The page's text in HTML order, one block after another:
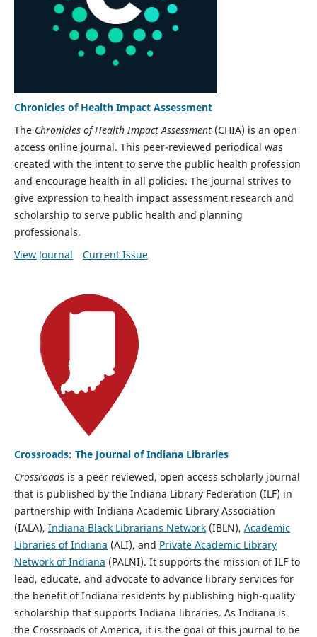
Chronicles of Health Impact Assessment
The Chronicles of Health Impact Assessment(CHIA) is an open
access online journal. This peer-reviewed periodical was
created with the intent to serve the public health profession
and encourage health in all policies. The journal strives to
give expression to health impact assessment research and
scholarship to serve public health and planning
professionals.
View Journal
Current Issue
Crossroads: The Journal of Indiana Libraries
Crossroads is a peer reviewed, open access scholarly journal
that is published by the Indiana Library Federation (ILF) in
partnership with Indiana Academic Library Association
(IALA), Indiana Black Librarians Network(IBLN), Academic
Libraries of Indiana (ALI), and Private Academic Library
Network of Indiana (PALNI). It supports the mission of ILF to
lead, educate, and advocate to advance library services for
the benefit of Indiana residents by publishing high-quality
scholarship that supports Indiana libraries. As Indiana is
the Crossroads of America, it is the goal of this journal to be